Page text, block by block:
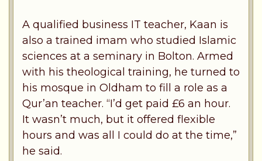
A qualified business IT teacher, Kaan is
also a trained imam who studied Islamic
sciences at a seminary in Bolton. Armed
with his theological training, he turned to
his mosque in Oldham to fill a role as a
Qur’an teacher. “I’d get paid £6 an hour.
It wasn’t much, but it offered flexible
hours and was all I could do at the time,”
he said.